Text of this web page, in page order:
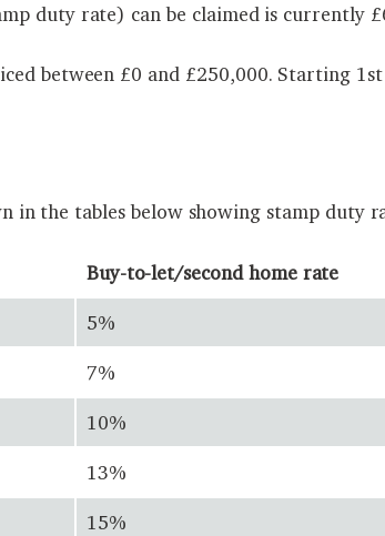
duty rate) can be claimed is currently
between £0 and £250,000. Starting
the tables below showing stamp duty
Buy-to-let/second home rate
5%
7%
10%
13%
15%